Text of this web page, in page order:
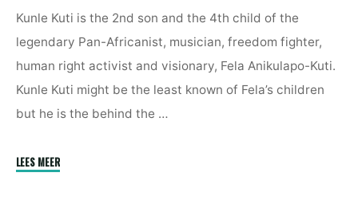
Kunle Kuti is the 2nd son and the 4th child of the
legendary Pan-Africanist, musician, freedom fighter,
human right activist and visionary, Fela Anikulapo-Kuti.
Kunle Kuti might be the least known of Fela’s children
but he is the behind the …
LEES MEER"Europe